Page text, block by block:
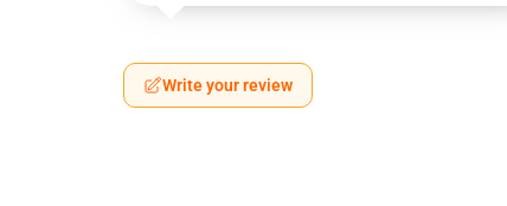
Write your review